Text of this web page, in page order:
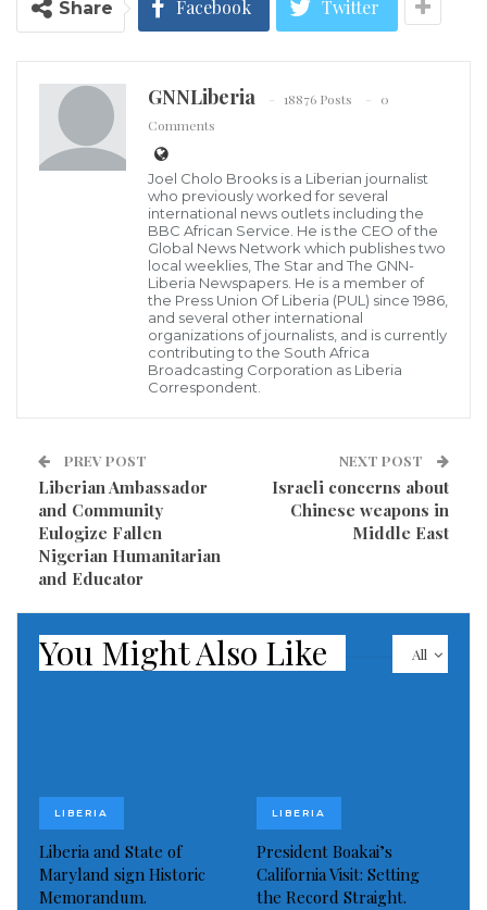
It appears that the White House has lost all hope of
Jonathan Swan.
On Thursday, President Trump visited the southern
border as part of his continued effort to promote
strengthening the barrier between the U.S. and
Mexico — amid a partial government shutdown that
is steadily becoming the longest shutdown in U.S.
During the “Special Report” All-Star panel, which also
included national security analyst Morgan Ortagus
analyst David Brody, Swan reported that from what
he has been hearing from folks within the Trump
administration, they’ve “basically given up on a
congressional solution,” leaving President Trump to
either declare a national emergency or look for a
“creative way” from the Office of Management and
Budget to find the funding.
Share Facebook Twitter
GNNLiberia 18876 Posts
0
Comments
Joel Cholo Brooks is a Liberian journalist
who previously worked for several
international news outlets including the
BBC African Service. He is the CEO of the
Global News Network which publishes two
local weeklies, The Star and The GNN-
Liberia Newspapers. He is a member of
the Press Union Of Liberia (PUL) since 1986,
and several other international
organizations of journalists, and is currently
contributing to the South Africa
Broadcasting Corporation as Liberia
Correspondent.
PREV POST
Liberian Ambassador
and Community
Eulogize Fallen
Nigerian Humanitarian
and Educator
NEXT POST
Israeli concerns about
Chinese weapons in
Middle East
All
You Might Also Like
LIBERIA
Liberia and State of
Maryland sign Historic
Memorandum.
LIBERIA
President Boakai’s
California Visit: Setting
the Record Straight.